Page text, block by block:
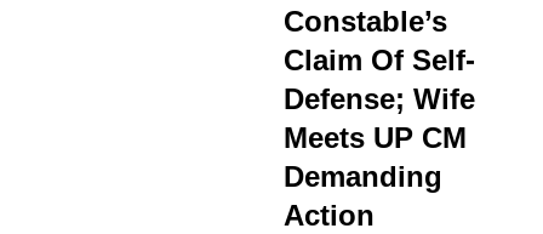
Constable’s
Claim Of Self-
Defense; Wife
Meets UP CM
Demanding
Action